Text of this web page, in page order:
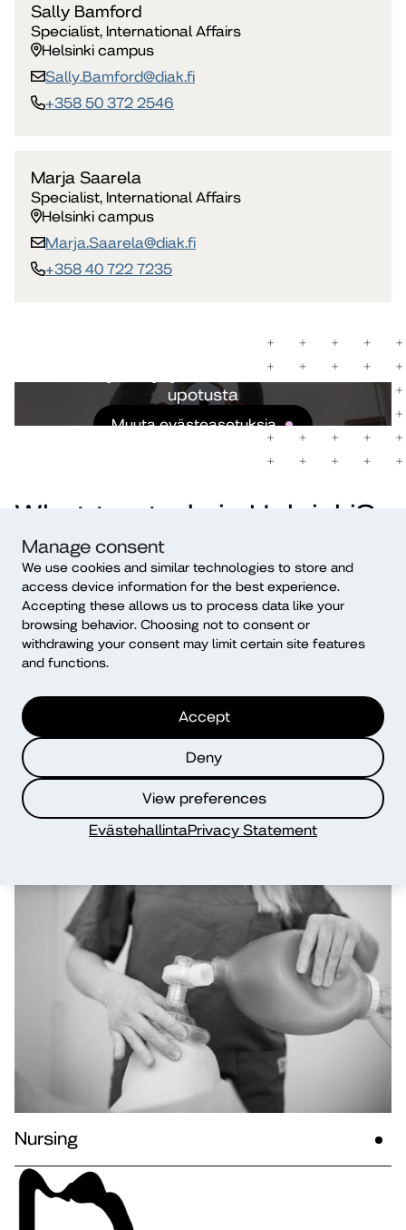
Manage consent
We use cookies and similar technologies to store and
access device information for the best experience.
Accepting these allows us to process data like your
browsing behavior. Choosing not to consent or
withdrawing your consent may limit certain site features
and functions.
Accept
Deny
View preferences
EvästehallintaPrivacy Statement
Sally Bamford
Specialist, International Affairs
Helsinki campus
Sally.Bamford​@diak.fi
+358 50 372 2546
Marja Saarela
Specialist, International Affairs
Helsinki campus
Marja.Saarela​@diak.fi
+358 40 722 7235
Et ole hyväksynyt evästeitä nähdäksesi
upotusta
Muuta evästeasetuksia
What to study in Helsinki?
Social Services
Nursing